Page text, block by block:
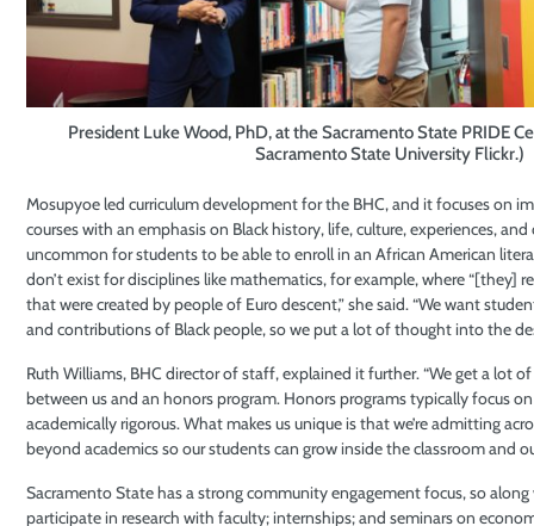
President Luke Wood, PhD, at the Sacramento State PRIDE
Sacramento State University Flickr.)
Mosupyoe led curriculum development for the BHC, and it focuses on
courses with an emphasis on Black history, life, culture, experiences,
uncommon for students to be able to enroll in an African American
don’t exist for disciplines like mathematics, for example, where “[they]
that were created by people of Euro descent,” she said. “We want
and contributions of Black people, so we put a lot of thought into the
Ruth Williams, BHC director of staff, explained it further. “We get a lot
between us and an honors program. Honors programs typically focus
academically rigorous. What makes us unique is that we’re admitting
beyond academics so our students can grow inside the classroom and
Sacramento State has a strong community engagement focus, so
participate in research with faculty; internships; and seminars on